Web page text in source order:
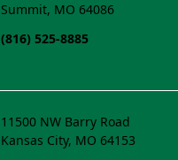
Summit, MO 64086
(816) 525-8885
11500 NW Barry Road
Kansas City, MO 64153